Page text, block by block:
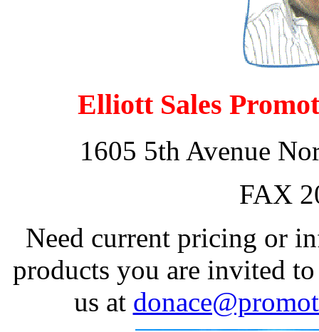
Elliott Sales
1605 5th Avenue
FAX
Need current pricing or
products you are invited
us at